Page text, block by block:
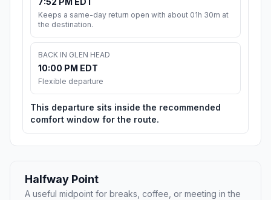
Keeps a same-day return open with about 01h 30m at
the destination.
BACK IN GLEN HEAD
10:00 PM EDT
Flexible departure
This departure sits inside the recommended
comfort window for the route.
Halfway Point
A useful midpoint for breaks, coffee, or meeting in the